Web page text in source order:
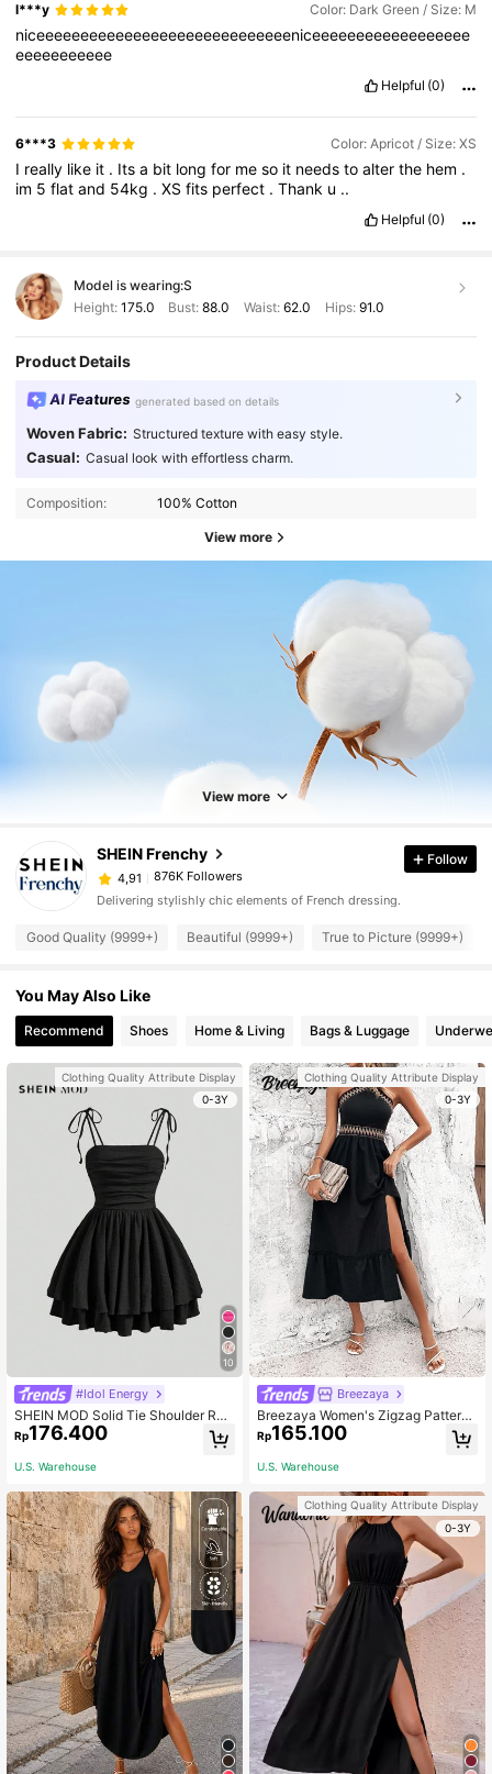
l***y Color: Dark Green / Size: M
niceeeeeeeeeeeeeeeeeeeeeeeeeeeeeniceeeeeeeeeeeeeeeeee
eeeeeeeeeee
Helpful (0)
6***3 Color: Apricot / Size: XS
I really like it . Itsa bit longfor meso it needstoalterthe hem .
im 5flatand 54kg .XSfits perfect .Thank u ..
Helpful (0)
Model is wearing:S
Height: 175.0 Bust:88.0 Waist: 62.0 Hips: 91.0
Product Details
AI Features generated based on details
Woven Fabric: Structured texture with easy style.
Casual: Casual look with effortless charm.
Composition: 100% Cotton
View more
View more
SHEIN Frenchy
4,91 876K Followers
Follow
Delivering stylishly chic elements of French dressing.
Good Quality (9999+) Beautiful (9999+) True to Picture (9999+)
You May Also Like
Recommend Shoes Home & Living Bags & Luggage
Clothing Quality Attribute Display
0-3Y
10
#Idol Energy
SHEIN MOD Solid Tie Shoulder Ruc
hed Bust Cami Black Summer Dress
Rp176.400
U.S. Warehouse
Clothing Quality Attribute Display
0-3Y
Breezaya
Breezaya Women's Zigzag Pattern
High Slit Ruffle Hem Halter Neck Dr
ess Maxi Vacation Beach Outfit
Rp165.100
U.S. Warehouse
Clothing Quality Attribute Display
0-3Y